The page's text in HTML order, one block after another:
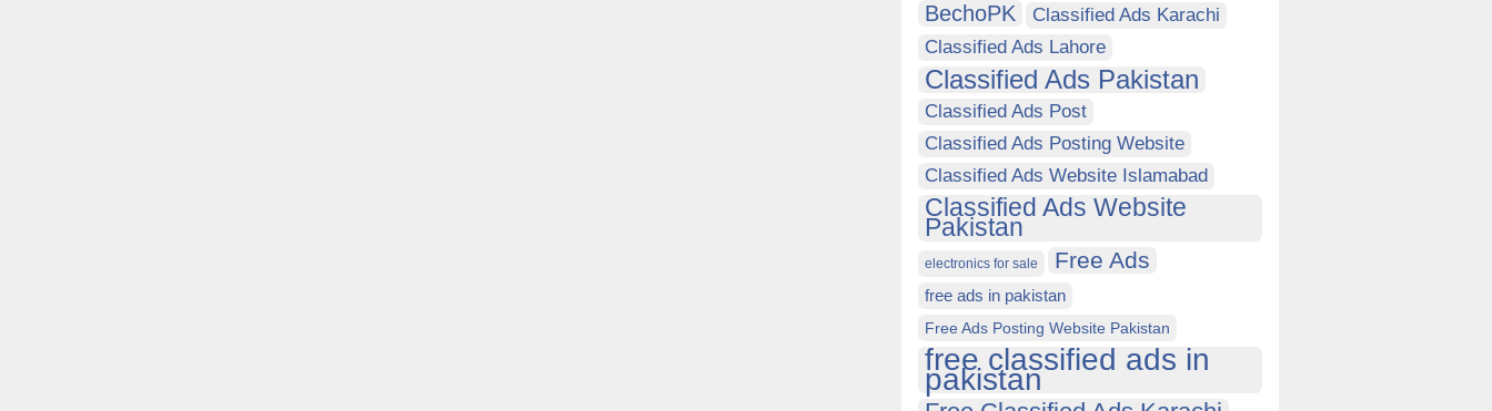
BechoPK
Classified Ads Karachi
Classified Ads Lahore
Classified Ads Pakistan
Classified Ads Post
Classified Ads Posting Website
Classified Ads Website Islamabad
Classified Ads Website
Pakistan
electronics for sale Free Ads
free ads in pakistan
Free Ads Posting Website Pakistan
free classified ads in
pakistan